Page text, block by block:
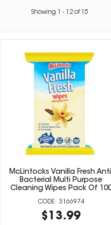
Showing - 12 of 15
McLintocks Vanilla Fresh
Bacterial Multi Purpose
Cleaning Wipes Pack Of
3166974
$13.99